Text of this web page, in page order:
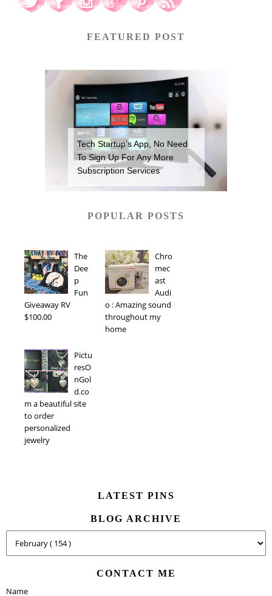
FEATURED POST
Tech Startup’s App, No Need
To Sign Up For Any More
Subscription Services
POPULAR POSTS
The
Dee
p
Fun
Giveaway RV
$100.00
Chro
mec
ast
Audi
o : Amazing sound
throughout my
home
Pictu
resO
nGol
d.co
m a beautiful site
to order
personalized
jewelry
LATEST PINS
BLOG ARCHIVE
CONTACT ME
Name